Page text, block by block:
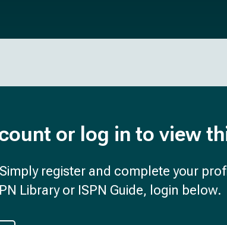
or log in to view
register and complete your
Library or ISPN Guide, login below.